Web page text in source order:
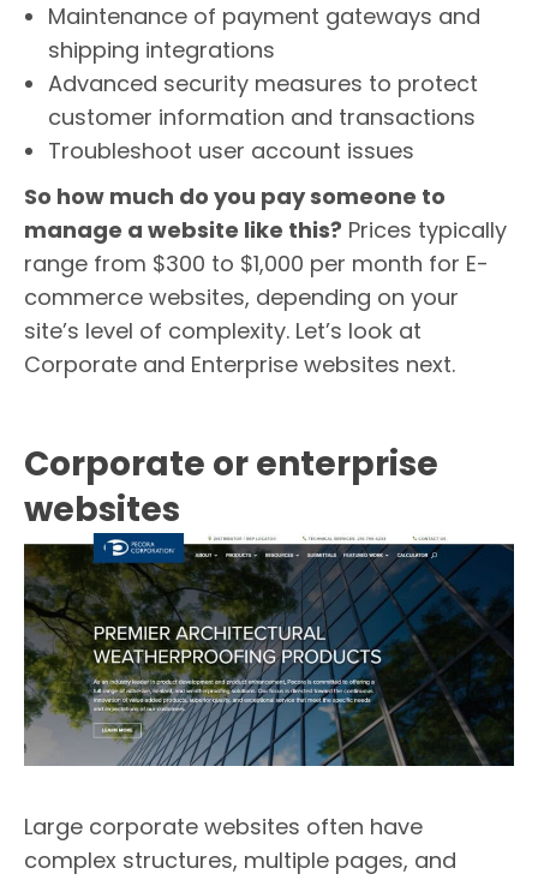
Maintenance of payment gateways and
shipping integrations
Advanced security measures to protect
customer information and transactions
Troubleshoot user account issues
So how much do you pay someone to
manage a website like this? Prices typically
range from $300 to $1,000 per month for E-
commerce websites, depending on your
site’s level of complexity. Let’s look at
Corporate and Enterprise websites next.
Corporate or enterprise
websites
Large corporate websites often have
complex structures, multiple pages, and